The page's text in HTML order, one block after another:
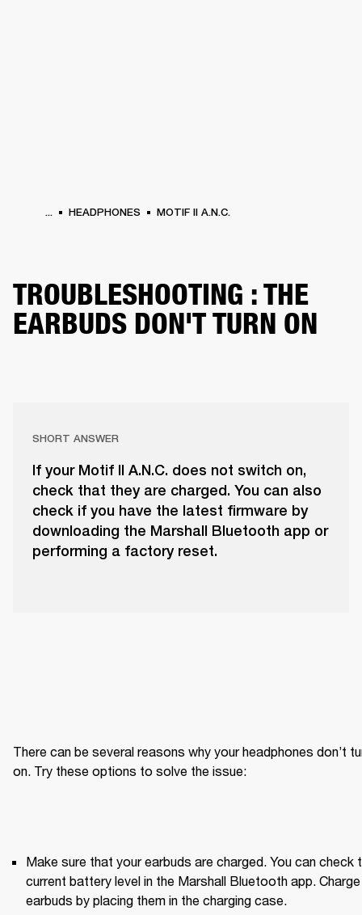
... HEADPHONES MOTIF II A.N.C.
TROUBLESHOOTING : THE
EARBUDS DON'T TURN ON
SHORT ANSWER
If your Motif II A.N.C. does not switch on,
check that they are charged. You can also
check if you have the latest firmware by
downloading the Marshall Bluetooth app or
performing a factory reset.
There can be several reasons why your headphones don’t
on. Try these options to solve the issue:
Make sure that your earbuds are charged. You can check
current battery level in the Marshall Bluetooth app.
earbuds by placing them in the charging case.